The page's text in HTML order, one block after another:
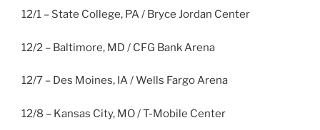
12/1 – State College, PA / Bryce Jordan Center
12/2 – Baltimore, MD / CFG Bank Arena
12/7 – Des Moines, IA / Wells Fargo Arena
12/8 – Kansas City, MO / T-Mobile Center